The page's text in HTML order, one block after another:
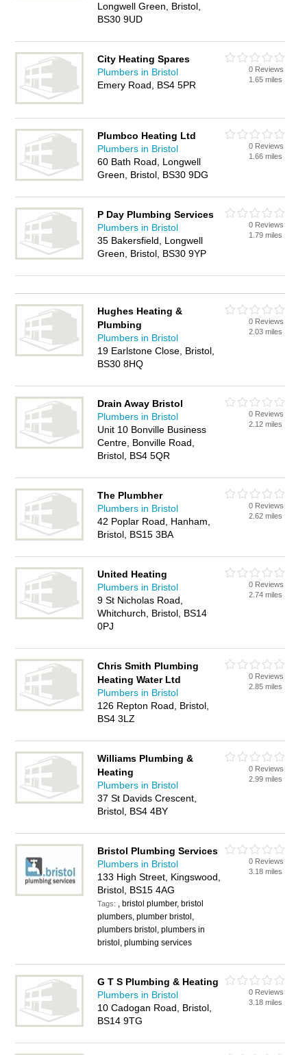
Longwell Green, Bristol,
BS30 9UD
City Heating Spares
Plumbers in Bristol
Emery Road, BS4 5PR
0 Reviews
1.65 miles
Plumbco Heating Ltd
Plumbers in Bristol
60 Bath Road, Longwell
Green, Bristol, BS30 9DG
0 Reviews
1.66 miles
P Day Plumbing Services
Plumbers in Bristol
35 Bakersfield, Longwell
Green, Bristol, BS30 9YP
0 Reviews
1.79 miles
Hughes Heating &
Plumbing
Plumbers in Bristol
19 Earlstone Close, Bristol,
BS30 8HQ
0 Reviews
2.03 miles
Drain Away Bristol
Plumbers in Bristol
Unit 10 Bonville Business
Centre, Bonville Road,
Bristol, BS4 5QR
0 Reviews
2.12 miles
The Plumbher
Plumbers in Bristol
42 Poplar Road, Hanham,
Bristol, BS15 3BA
0 Reviews
2.62 miles
United Heating
Plumbers in Bristol
9 St Nicholas Road,
Whitchurch, Bristol, BS14
0PJ
0 Reviews
2.74 miles
Chris Smith Plumbing
Heating Water Ltd
Plumbers in Bristol
126 Repton Road, Bristol,
BS4 3LZ
0 Reviews
2.85 miles
Williams Plumbing &
Heating
Plumbers in Bristol
37 St Davids Crescent,
Bristol, BS4 4BY
0 Reviews
2.99 miles
Bristol Plumbing Services
Plumbers in Bristol
133 High Street, Kingswood,
Bristol, BS15 4AG
Tags: , bristol plumber, bristol
plumbers, plumber bristol,
plumbers bristol, plumbers in
bristol, plumbing services
0 Reviews
3.18 miles
G T S Plumbing & Heating
Plumbers in Bristol
10 Cadogan Road, Bristol,
BS14 9TG
0 Reviews
3.18 miles